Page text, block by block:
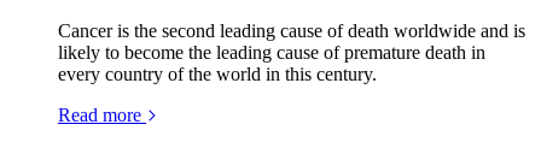
Cancer is the second leading cause of death worldwide and is
likely to become the leading cause of premature death in
every country of the world in this century.
Read more